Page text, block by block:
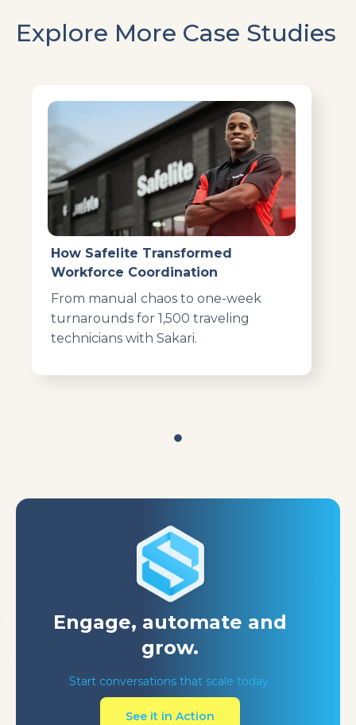
Explore More Case Studies
How Safelite Transformed
Workforce Coordination
From manual chaos to one-week
turnarounds for 1,500 traveling
technicians with Sakari.
Engage, automate and
grow.
Start conversations that scale today.
See it in Action